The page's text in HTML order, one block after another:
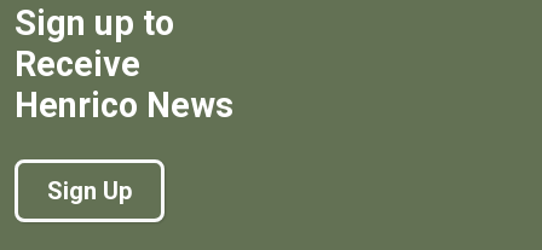
Sign up to
Receive
Henrico News
Sign Up